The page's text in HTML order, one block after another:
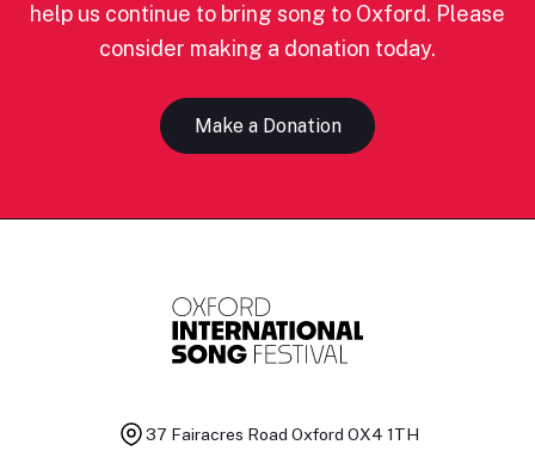
help us continue to bring song to Oxford. Please
consider making a donation today.
Make a Donation
37 Fairacres Road Oxford OX4 1TH